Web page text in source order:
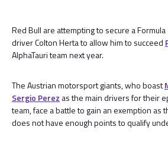
Red Bull are attempting to secure a
driver Colton Herta to allow him to succeed
AlphaTauri team next year.
The Austrian motorsport giants, who boast
Sergio Perez as the main drivers for their
team, face a battle to gain an exemption as
does not have enough points to qualify